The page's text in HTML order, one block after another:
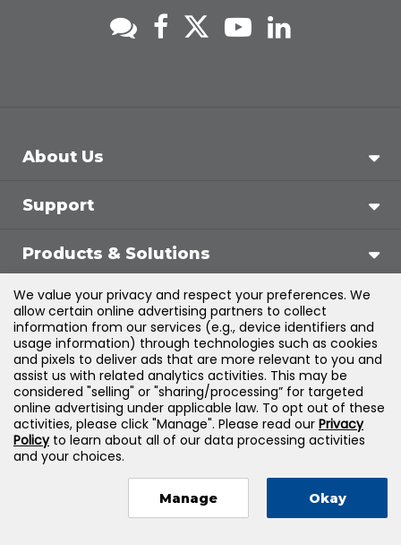
About Us
Support
Products & Solutions
Legal
©2026Jones & Bartlett Learning, LLC — All Rights
Reserved
We value your privacy and respect your preferences. We
allow certain online advertising partners to collect
information from our services (e.g., device identifiers and
usage information) through technologies such as cookies
and pixels to deliver ads that are more relevant to you and
assist us with related analytics activities. This may be
considered "selling" or "sharing/processing” for targeted
online advertising under applicable law. To opt out of these
activities, please click "Manage". Please read our Privacy
Policyto learn about all of our data processing activities
and your choices.
Manage Okay